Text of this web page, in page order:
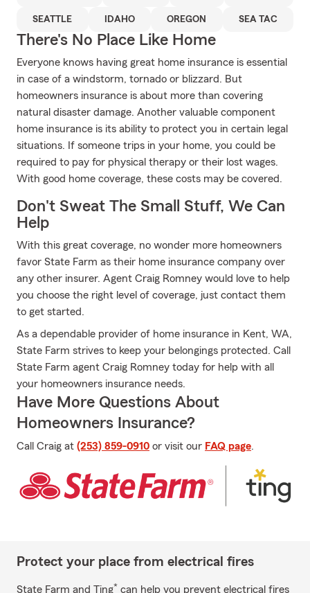
SEATTLE IDAHO OREGON SEA TAC
There's No Place Like Home
Everyone knows having great home insurance is essential
in case of a windstorm, tornado or blizzard. But
homeowners insurance is about more than covering
natural disaster damage. Another valuable component
home insurance is its ability to protect you in certain legal
situations. If someone trips in your home, you could be
required to pay for physical therapy or their lost wages.
With good home coverage, these costs may be covered.
Don't Sweat The Small Stuff, We Can
Help
With this great coverage, no wonder more homeowners
favor State Farm as their home insurance company over
any other insurer. Agent Craig Romney would love to help
you choose the right level of coverage, just contact them
to get started.
As a dependable provider of home insurance in Kent, WA,
State Farm strives to keep your belongings protected. Call
State Farm agent Craig Romney today for help with all
your homeowners insurance needs.
Have More Questions About
Homeowners Insurance?
Call Craig at (253) 859-0910 or visit our FAQ page.
Protect your place from electrical fires
State Farm and Ting* can help you prevent electrical fires